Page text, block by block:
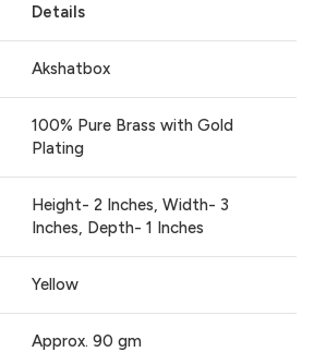
Details
Akshatbox
100% Pure Brass with Gold
Plating
Height- 2 Inches, Width- 3
Inches, Depth- 1 Inches
Yellow
Approx. 90 gm